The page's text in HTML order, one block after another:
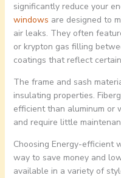
significantly reduce your
windows are designed to
air leaks. They often
or krypton gas filling
coatings that reflect
The frame and sash
insulating properties.
efficient than aluminum or
and require little
Choosing Energy-efficient
way to save money and
available in a variety of